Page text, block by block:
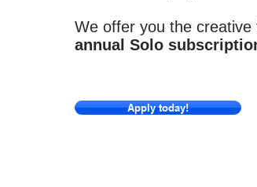
We offer you the
annual Solo
Apply today!